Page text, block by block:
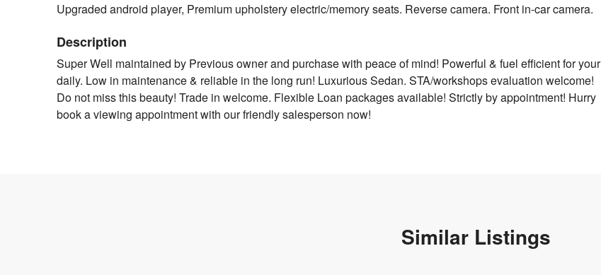
Upgraded android player, Premium upholstery electric/memory seats. Reverse camera. Front in-car camera.
Description
Super Well maintained by Previous owner and purchase with peace of mind! Powerful & fuel efficient for your
daily. Low in maintenance & reliable in the long run! Luxurious Sedan. STA/workshops evaluation welcome!
Do not miss this beauty! Trade in welcome. Flexible Loan packages available! Strictly by appointment! Hurry
book a viewing appointment with our friendly salesperson now!
Similar Listings